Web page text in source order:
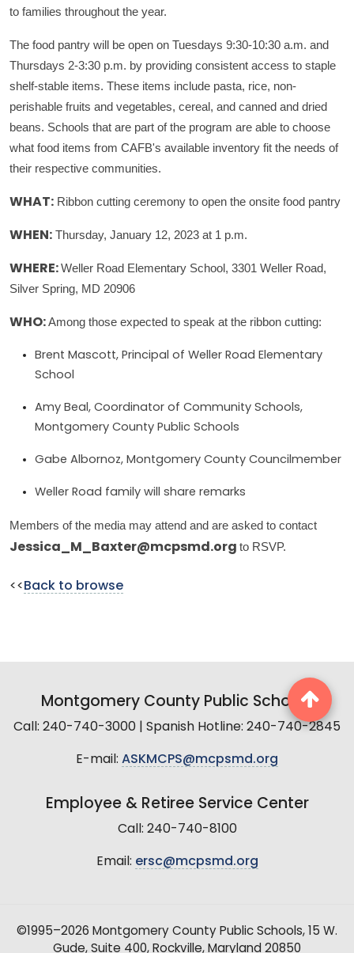
to families throughout the year.
The food pantry will be open on Tuesdays 9:30-10:30 a.m. and
Thursdays 2-3:30 p.m. by providing consistent access to staple
shelf-stable items. These items include pasta, rice, non-
perishable fruits and vegetables, cereal, and canned and dried
beans. Schools that are part of the program are able to choose
what food items from CAFB's available inventory fit the needs of
their respective communities.
WHAT: Ribbon cutting ceremony to open the onsite food pantry
WHEN: Thursday, January 12, 2023 at 1 p.m.
WHERE:Weller Road Elementary School, 3301 Weller Road,
Silver Spring, MD 20906
WHO:Among those expected to speak at the ribbon cutting:
Brent Mascott, Principal of Weller Road Elementary
School
Amy Beal, Coordinator of Community Schools,
Montgomery County Public Schools
Gabe Albornoz, Montgomery County Councilmember
Weller Road family will share remarks
Members of the media may attend and are asked to contact
Jessica_M_Baxter@mcpsmd.org to RSVP.
<< Back to browse
Montgomery County Public Schools
Call: 240-740-3000 | Spanish Hotline: 240-740-2845
E-mail: ASKMCPS@mcpsmd.org
Employee & Retiree Service Center
Call: 240-740-8100
Email: ersc@mcpsmd.org
©1995–2026 Montgomery County Public Schools, 15 W.
Gude, Suite 400, Rockville, Maryland 20850